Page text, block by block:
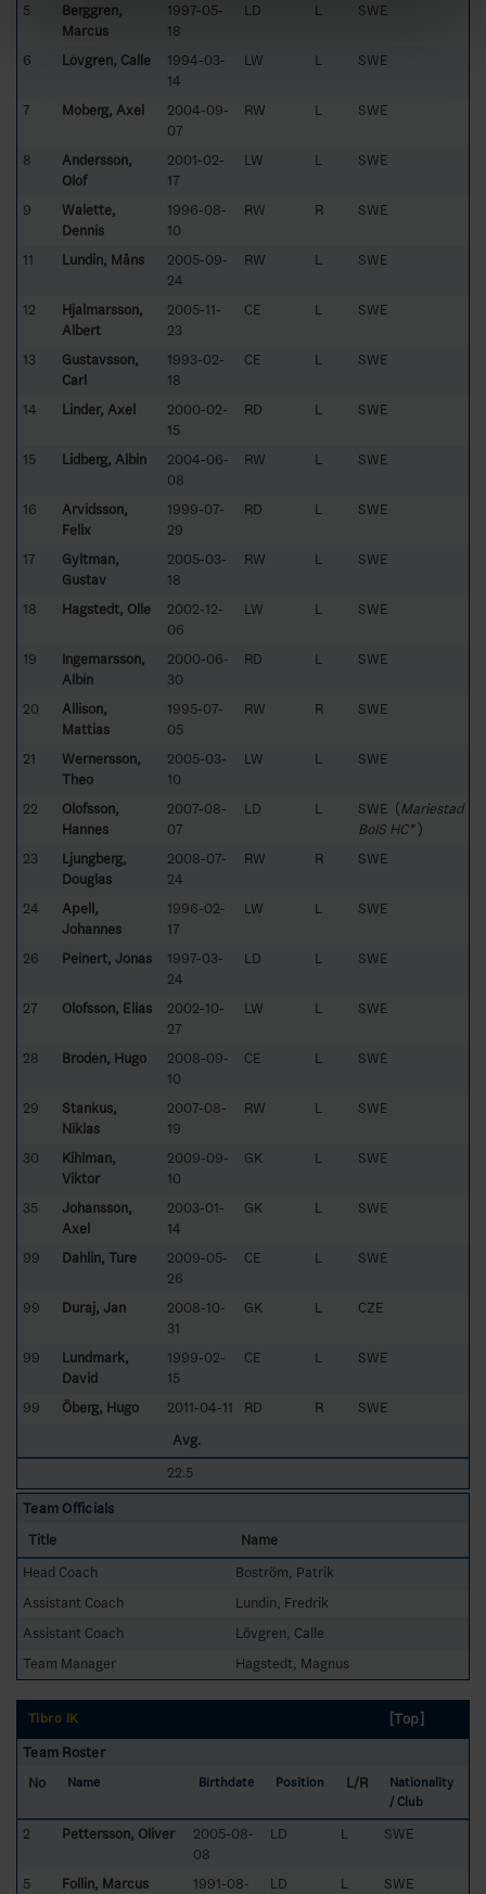
5
Berggren,
Marcus
1997-05-
18
LD L SWE
6 Lövgren, Calle
1994-03-
14
LW L SWE
7 Moberg, Axel
2004-09-
07
RW L SWE
8
Andersson,
Olof
2001-02-
17
LW L SWE
9
Walette,
Dennis
1996-08-
10
RW R SWE
11 Lundin, Måns
2005-09-
24
RW L SWE
12
Hjalmarsson,
Albert
2005-11-
23
CE L SWE
13
Gustavsson,
Carl
1993-02-
18
CE L SWE
14 Linder, Axel
2000-02-
15
RD L SWE
15 Lidberg, Albin
2004-06-
08
RW L SWE
16
Arvidsson,
Felix
1999-07-
29
RD L SWE
17
Gyltman,
Gustav
2005-03-
18
RW L SWE
18 Hagstedt, Olle
2002-12-
06
LW L SWE
19
Ingemarsson,
Albin
2000-06-
30
RD L SWE
20
Allison,
Mattias
1995-07-
05
RW R SWE
21
Wernersson,
Theo
2005-03-
10
LW L SWE
22
Olofsson,
Hannes
2007-08-
07
LD L SWE (Mariestad
BoIS HC*)
23
Ljungberg,
Douglas
2008-07-
24
RW R SWE
24
Apell,
Johannes
1996-02-
17
LW L SWE
26 Peinert, Jonas
1997-03-
24
LD L SWE
27 Olofsson, Elias
2002-10-
27
LW L SWE
28 Brodén, Hugo
2008-09-
10
CE L SWE
29
Stankus,
Niklas
2007-08-
19
RW L SWE
30
Kihlman,
Viktor
2009-09-
10
GK L SWE
35
Johansson,
Axel
2003-01-
14
GK L SWE
99 Dahlin, Ture
2009-05-
26
CE L SWE
99 Duraj, Jan
2008-10-
31
GK L CZE
99
Lundmark,
David
1999-02-
15
CE L SWE
99 Öberg, Hugo 2011-04-11 RD R
SWE
Avg.
22.5
Team Officials
Title
Name
Head Coach
Boström, Patrik
Assistant Coach
Lundin, Fredrik
Assistant Coach
Lövgren, Calle
Team Manager
Hagstedt, Magnus
Tibro IK
[Top]
Team Roster
No
Name Birthdate Position L/R
Nationality
/ Club
2 Pettersson, Oliver
2005-08-
08
LD L SWE
5 Follin, Marcus
1991-08-
LD L SWE